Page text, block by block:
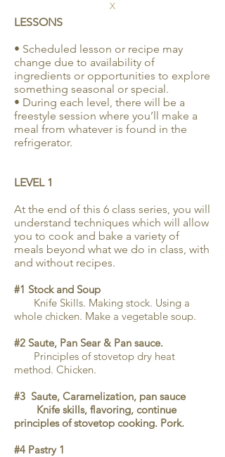
X
LESSONS
• Scheduled lesson or recipe may
change due to availability of
ingredients or opportunities to explore
something seasonal or special.
• During each level, there will be a
freestyle session where you’ll make a
meal from whatever is found in the
refrigerator.
LEVEL 1
At the end of this 6 class series, you will
understand techniques which will allow
you to cook and bake a variety of
meals beyond what we do in class, with
and without recipes.
#1 Stock and Soup
Knife Skills. Making stock. Using a
whole chicken. Make a vegetable soup.
#2 Saute, Pan Sear & Pan sauce.
Principles of stovetop dry heat
method. Chicken.
#3 Saute, Caramelization, pan sauce
Knife skills, flavoring, continue
principles of stovetop cooking. Pork.
#4 Pastry 1